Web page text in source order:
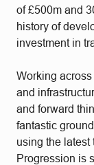
of £500m and
history of
investment in
Working
and
and forward
fantastic
using the
Progression is